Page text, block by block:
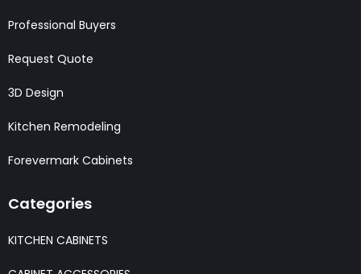
Professional Buyers
Request Quote
3D Design
Kitchen Remodeling
Forevermark Cabinets
Categories
KITCHEN CABINETS